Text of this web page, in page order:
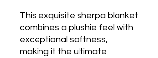
This exquisite sherpa blanket
combines a plushie feel with
exceptional softness,
making it the ultimate